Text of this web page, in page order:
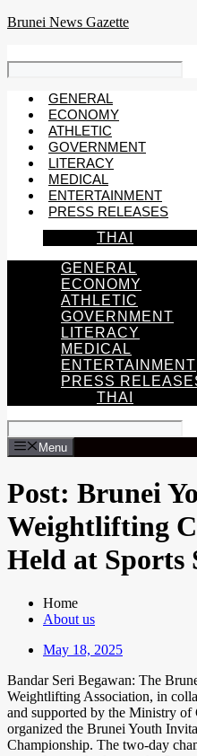
Skip
Brunei News Gazette
GENERAL
ECONOMY
ATHLETIC
GOVERNMENT
LITERACY
MEDICAL
ENTERTAINMENT
PRESS RELEASES
THAI
GENERAL
ECONOMY
ATHLETIC
GOVERNMENT
LITERACY
MEDICAL
ENTERTAINMENT
PRESS
THAI
Menu
Post: Brunei
Weightlifting
Held at Sports
Home
About us
May 18, 2025
Bandar Seri Begawan: The
Weightlifting Association, in
and supported by the Ministry of
organized the Brunei Youth
Championship. The two-day